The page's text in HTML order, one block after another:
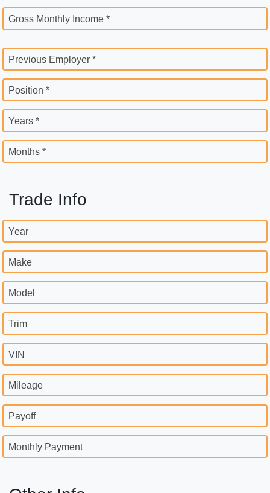
Gross Monthly Income *
Previous Employer *
Position *
Years *
Months *
Trade Info
Year
Make
Model
Trim
VIN
Mileage
Payoff
Monthly Payment